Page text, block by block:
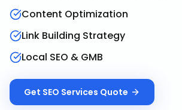
Content Optimization
Link Building Strategy
Local SEO & GMB
Get SEO Services Quote